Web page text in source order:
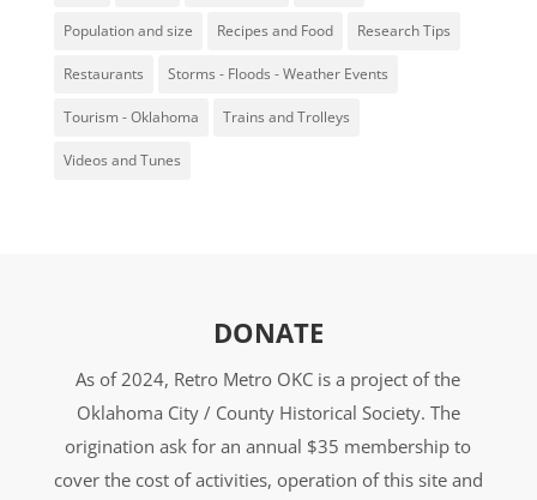
Population and size Recipes and Food Research Tips
Restaurants Storms - Floods - Weather Events
Tourism - Oklahoma Trains and Trolleys
Videos and Tunes
DONATE
As of 2024, Retro Metro OKC is a project of the
Oklahoma City / County Historical Society. The
origination ask for an annual $35 membership to
cover the cost of activities, operation of this site and